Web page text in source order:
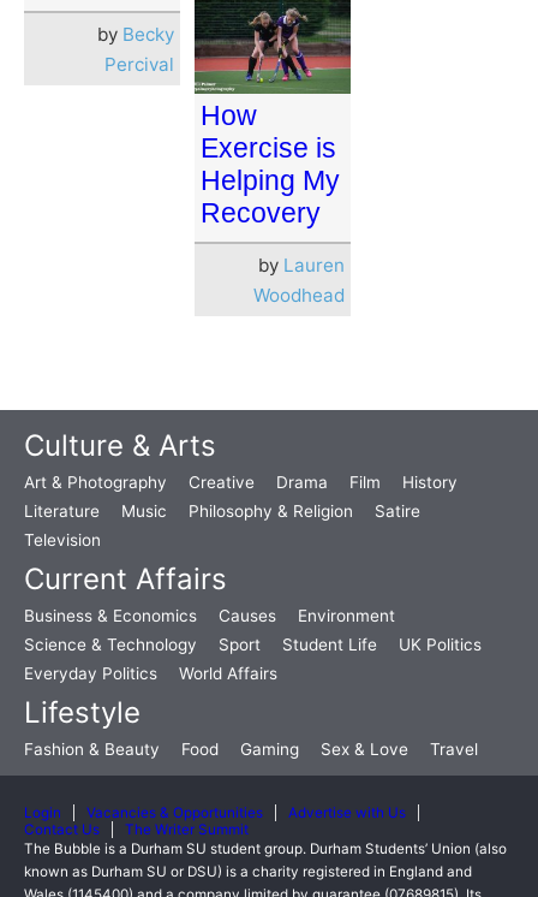
by Becky
Percival
How
Exercise is
Helping My
Recovery
by Lauren
Woodhead
Culture & Arts
Art & Photography Creative Drama Film
History
Literature
Music Philosophy & Religion
Satire
Television
Current Affairs
Business & Economics Causes
Environment
Science & Technology
Sport Student Life
UK Politics
Everyday Politics
World Affairs
Lifestyle
Fashion & Beauty Food Gaming Sex & Love Travel
Login Vacancies & Opportunities
Advertise with Us
Contact Us
The Writer Summit
The Bubble is a Durham SU student group. Durham Students’ Union (also
known as Durham SU or DSU) is a charity registered in England and